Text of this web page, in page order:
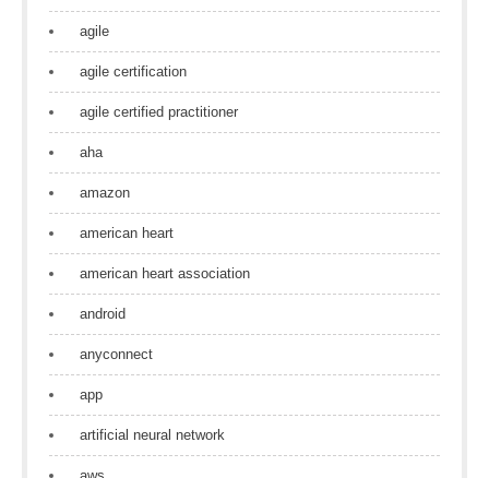
agile
agile certification
agile certified practitioner
aha
amazon
american heart
american heart association
android
anyconnect
app
artificial neural network